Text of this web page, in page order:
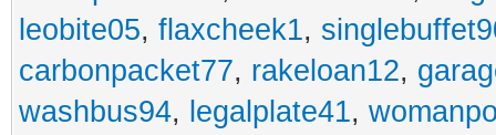
leobite05, flaxcheek1,
carbonpacket77, rakeloan12,
washbus94, legalplate41,